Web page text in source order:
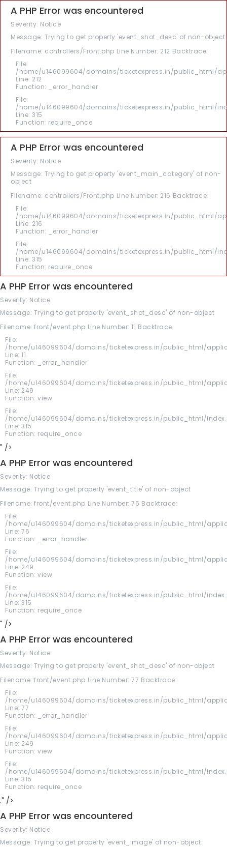
A PHP Error was encountered
Severity: Notice
Message: Trying to get property 'event_shot_desc' of non-object
Filename: controllers/Front.php Line Number: 212 Backtrace:
File:
/home/u146099604/domains/ticketexpress.in/public_html/
Line: 212
Function: _error_handler
File:
/home/u146099604/domains/ticketexpress.in/public_html/
Line: 315
Function: require_once
A PHP Error was encountered
Severity: Notice
Message: Trying to get property 'event_main_category' of non-
object
Filename: controllers/Front.php Line Number: 216 Backtrace:
File:
/home/u146099604/domains/ticketexpress.in/public_html/
Line: 216
Function: _error_handler
File:
/home/u146099604/domains/ticketexpress.in/public_html/
Line: 315
Function: require_once
A PHP Error was encountered
Severity: Notice
Message: Trying to get property 'event_shot_desc' of non-object
Filename: front/event.php Line Number: 11 Backtrace:
File:
/home/u146099604/domains/ticketexpress.in/public_html/
Line: 11
Function: _error_handler
File:
/home/u146099604/domains/ticketexpress.in/public_html/
Line: 249
Function: view
File:
/home/u146099604/domains/ticketexpress.in/public_html/
Line: 315
Function: require_once
" />
A PHP Error was encountered
Severity: Notice
Message: Trying to get property 'event_title' of non-object
Filename: front/event.php Line Number: 76 Backtrace:
File:
/home/u146099604/domains/ticketexpress.in/public_html/
Line: 76
Function: _error_handler
File:
/home/u146099604/domains/ticketexpress.in/public_html/
Line: 249
Function: view
File:
/home/u146099604/domains/ticketexpress.in/public_html/
Line: 315
Function: require_once
" />
A PHP Error was encountered
Severity: Notice
Message: Trying to get property 'event_shot_desc' of non-object
Filename: front/event.php Line Number: 77 Backtrace:
File:
/home/u146099604/domains/ticketexpress.in/public_html/
Line: 77
Function: _error_handler
File:
/home/u146099604/domains/ticketexpress.in/public_html/
Line: 249
Function: view
File:
/home/u146099604/domains/ticketexpress.in/public_html/
Line: 315
Function: require_once
." />
A PHP Error was encountered
Severity: Notice
Message: Trying to get property 'event_image' of non-object